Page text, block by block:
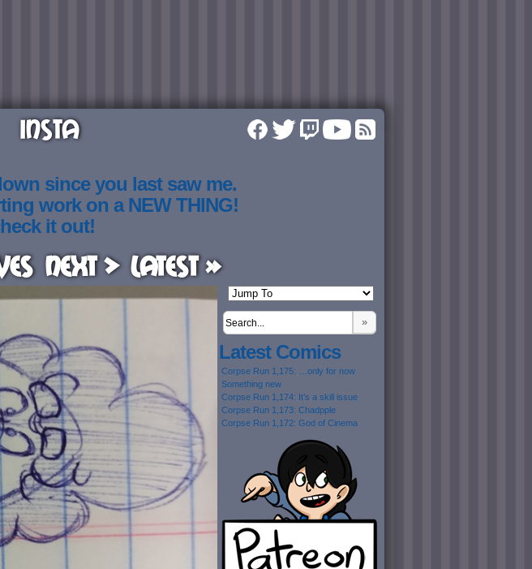
INSTA
since you last saw me.
work on a NEW THING!
it out!
Next > Latest »
»
Latest Comics
Corpse Run 1,175: …only for now
Something new
Corpse Run 1,174: It’s a skill issue
Corpse Run 1,173: Chadpple
Corpse Run 1,172: God of Cinema